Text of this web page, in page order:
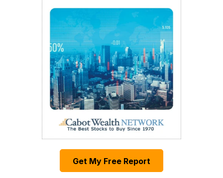
Get My Free Report